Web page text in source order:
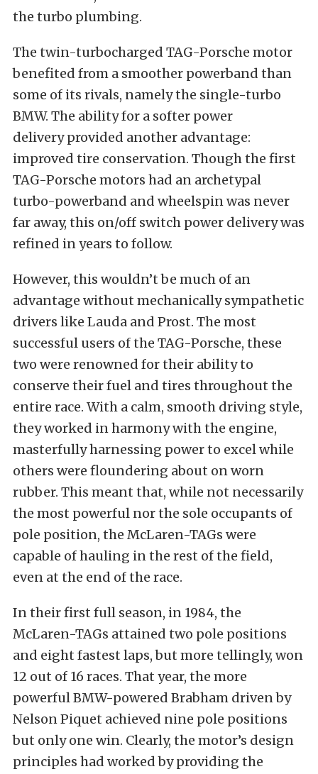
the turbo plumbing.
The twin-turbocharged TAG-Porsche motor
benefited from a smoother powerband than
some of its rivals, namely the single-turbo
BMW. The ability for a softer power
delivery provided another advantage:
improved tire conservation. Though the first
TAG-Porsche motors had an archetypal
turbo-powerband and wheelspin was never
far away, this on/off switch power delivery was
refined in years to follow.
However, this wouldn’t be much of an
advantage without mechanically sympathetic
drivers like Lauda and Prost. The most
successful users of the TAG-Porsche, these
two were renowned for their ability to
conserve their fuel and tires throughout the
entire race. With a calm, smooth driving style,
they worked in harmony with the engine,
masterfully harnessing power to excel while
others were floundering about on worn
rubber. This meant that, while not necessarily
the most powerful nor the sole occupants of
pole position, the McLaren-TAGs were
capable of hauling in the rest of the field,
even at the end of the race.
In their first full season, in 1984, the
McLaren-TAGs attained two pole positions
and eight fastest laps, but more tellingly, won
12 out of 16 races. That year, the more
powerful BMW-powered Brabham driven by
Nelson Piquet achieved nine pole positions
but only one win. Clearly, the motor’s design
principles had worked by providing the